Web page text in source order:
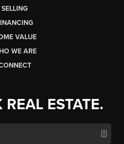
SELLING
VALUE
WE ARE
REAL ESTATE.